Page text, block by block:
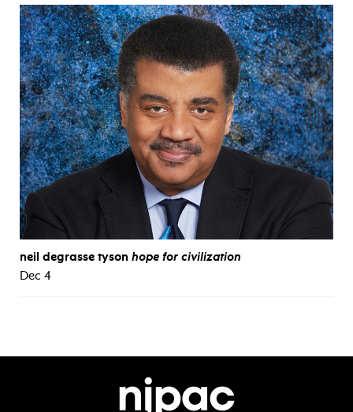
neil degrasse tyson hope for civilization
Dec 4